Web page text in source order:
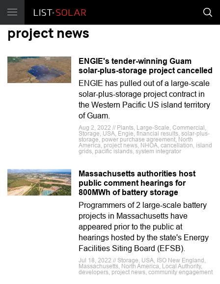
project news
ENGIE's tender-winning Guam
solar-plus-storage project cancelled
ENGIE has pulled out of a large-scale
solar-plus-storage project contract in
the Western Pacific US island territory
of Guam.
Aug 2, 2022 // Plants, Large-Scale, Commercial,
Storage, USA, Engie, financial results, solar-plus-
storage, power purchase agreement, North
America, project news, NHOA, cancellation, island
grids, pacific islands, system integrator
Massachusetts authorities host
public comment hearings for
800MWh of battery storage
Programmers of 2 large-scale battery
projects in Massachusetts have
appeared prior to the public at
hearings hosted by the state's Energy
Facilities Siting Board (EFSB).
Jul 18, 2022 // Storage, USA, ISO New England,
Massachusetts, North America, Local Authority,
developers, project news, community engagement